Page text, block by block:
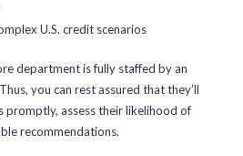
U.S. credit scenarios
department is fully staffed by an
you can rest assured that they’ll
promptly, assess their likelihood of
recommendations.